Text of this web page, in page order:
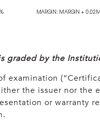
MARGIN: MARGIN +
graded by the
examination
the issuer nor the
or warranty